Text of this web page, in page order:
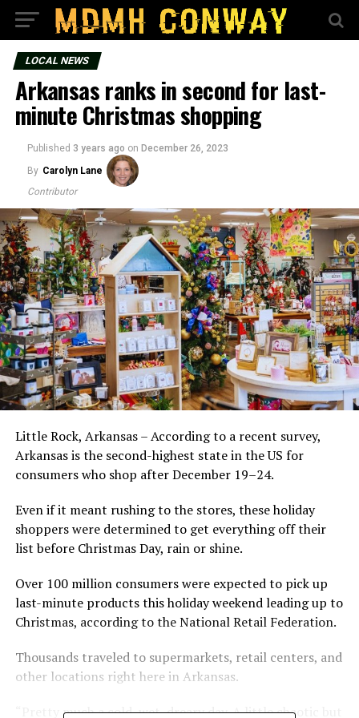
LOCAL NEWS
Arkansas ranks in second for last-
minute Christmas shopping
Published 3 years ago on December 26, 2023
By Carolyn Lane
Contributor
Little Rock, Arkansas – According to a recent survey,
Arkansas is the second-highest state in the US for
consumers who shop after December 19–24.
Even if it meant rushing to the stores, these holiday
shoppers were determined to get everything off their
list before Christmas Day, rain or shine.
Over 100 million consumers were expected to pick up
last-minute products this holiday weekend leading up to
Christmas, according to the National Retail Federation.
Thousands traveled to supermarkets, retail centers, and
other locations right here in Arkansas.
“Pretty much a cold, wet, dreary day. A little chaotic but